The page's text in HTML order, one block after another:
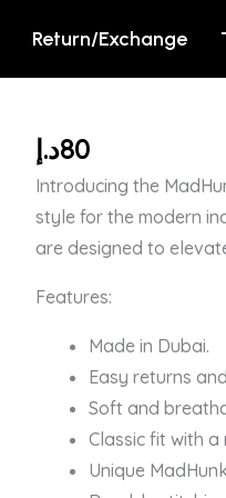
Return/Exchange
80د.إ
Introducing the
style for the modern
are designed to
Features:
Made in Dubai.
Easy returns
Soft and
Classic fit with
Unique
Men's
Black
Need
Space
Graphic
Printed
Oversized
quantity